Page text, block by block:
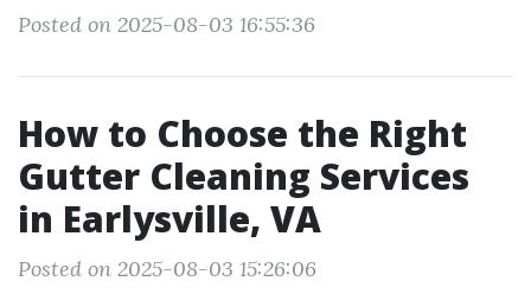
Posted on 2025-08-03 16:55:36
How to Choose the Right
Gutter Cleaning Services
in Earlysville, VA
Posted on 2025-08-03 15:26:06